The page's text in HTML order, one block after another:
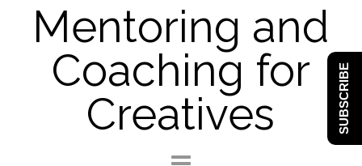
Mentoring and
Coaching for
Creatives
SUBSCRIBE